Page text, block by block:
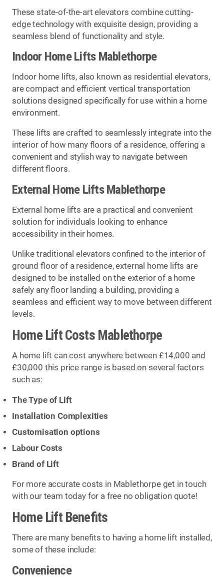
These state-of-the-art elevators combine cutting-
edge technology with exquisite design, providing a
seamless blend of functionality and style.
Indoor Home Lifts Mablethorpe
Indoor home lifts, also known as residential elevators,
are compact and efficient vertical transportation
solutions designed specifically for use within a home
environment.
These lifts are crafted to seamlessly integrate into the
interior of how many floors of a residence, offering a
convenient and stylish way to navigate between
different floors.
External Home Lifts Mablethorpe
External home lifts are a practical and convenient
solution for individuals looking to enhance
accessibility in their homes.
Unlike traditional elevators confined to the interior of
ground floor of a residence, external home lifts are
designed to be installed on the exterior of a home
safely any floor landing a building, providing a
seamless and efficient way to move between different
levels.
Home Lift Costs Mablethorpe
A home lift can cost anywhere between £14,000 and
£30,000 this price range is based on several factors
such as:
The Type of Lift
Installation Complexities
Customisation options
Labour Costs
Brand of Lift
For more accurate costs in Mablethorpe get in touch
with our team today for a free no obligation quote!
Home Lift Benefits
There are many benefits to having a home lift installed,
some of these include:
Convenience